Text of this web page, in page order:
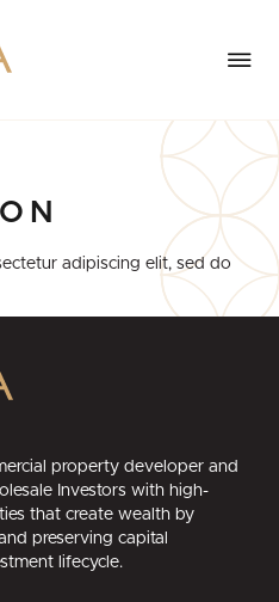
adipiscing elit, sed do
property developer and
Investors with high-
that create wealth by
preserving capital
lifecycle.